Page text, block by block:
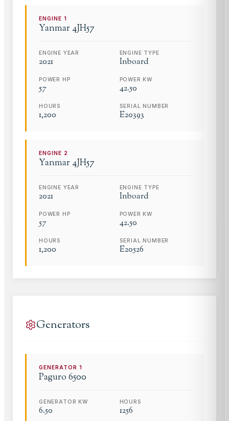
ENGINE1
Yanmar 4JH57
ENGINE YEAR
2021
ENGINE TYPE
Inboard
POWER HP
57
POWER KW
42.50
HOURS
1,200
SERIAL NUMBER
E20393
ENGINE 2
Yanmar 4JH57
ENGINE YEAR
2021
ENGINE TYPE
Inboard
POWER HP
57
POWER KW
42.50
HOURS
1,200
SERIAL NUMBER
E20526
Generators
GENERATOR1
Paguro 6500
GENERATOR KW
6.50
HOURS
1256